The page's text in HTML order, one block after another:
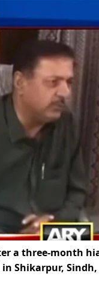
a three-month
Shikarpur, Sindh,